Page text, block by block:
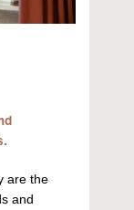
are the
and